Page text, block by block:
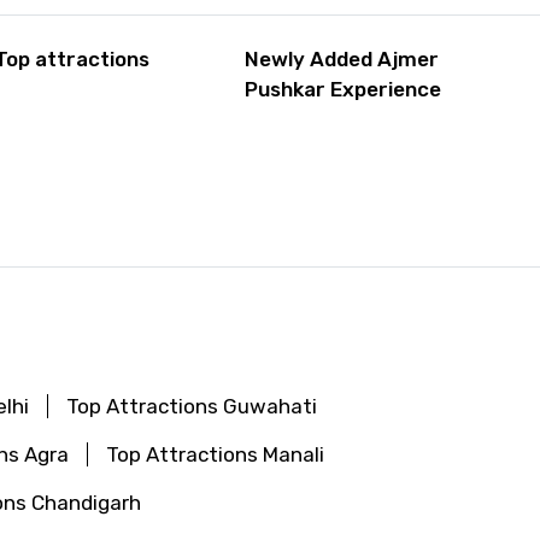
attractions
Newly Added Ajmer
Pushkar Experience
Top Attractions Guwahati
Agra
Top Attractions Manali
Chandigarh